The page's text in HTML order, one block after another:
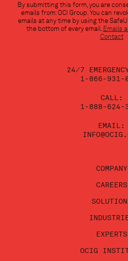
Contact
Use.
Please
By submitting this form, you are
emails from: OCI Group. You can
emails at any time by using the
the bottom of every email. Emails
Contact
24/7
1-866-931-
CALL:
1-888-624-
EMAIL:
COMPANY
CAREERS
EXPERTS
OCIG